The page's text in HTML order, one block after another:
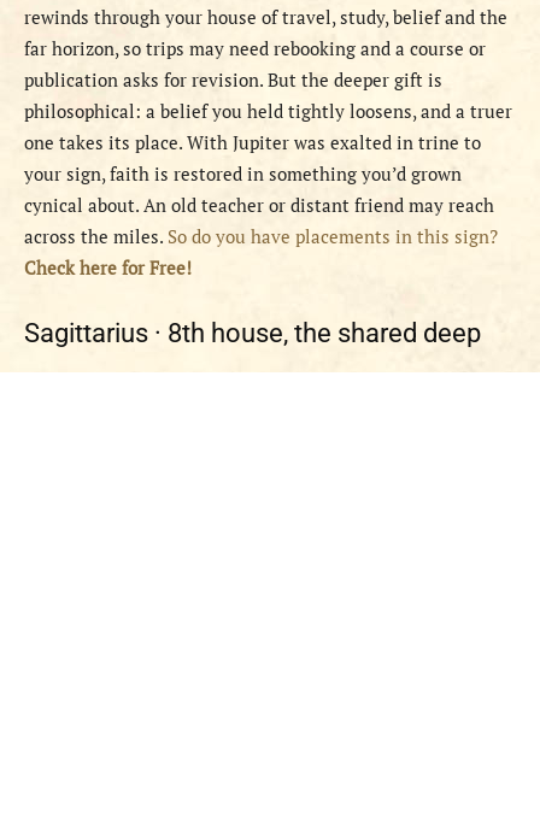
rewinds through your house of travel, study, belief and the
far horizon, so trips may need rebooking and a course or
publication asks for revision. But the deeper gift is
philosophical: a belief you held tightly loosens, and a truer
one takes its place. With Jupiter was exalted in trine to
your sign, faith is restored in something you’d grown
cynical about. An old teacher or distant friend may reach
across the miles. So do you have placements in this sign?
Check here for Free!
Sagittarius · 8th house, the shared deep